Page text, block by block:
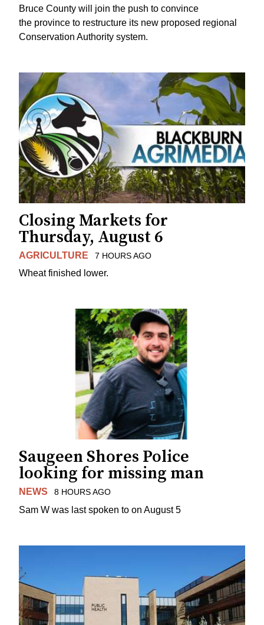
Bruce County will join the push to convince
the province to restructure its new proposed regional
Conservation Authority system.
Closing Markets for
Thursday, August 6
AGRICULTURE 7 HOURS AGO
Wheat finished lower.
Saugeen Shores Police
looking for missing man
NEWS 8 HOURS AGO
Sam W was last spoken to on August 5